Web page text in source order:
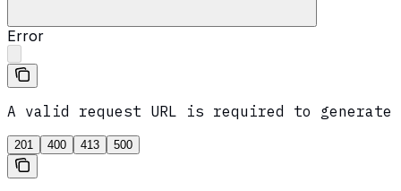
Error
A valid request URL is required to generate
201 400 413 500